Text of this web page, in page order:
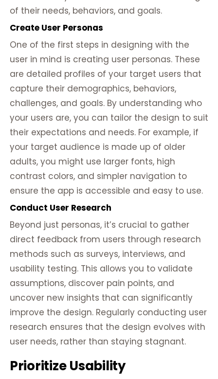
of their needs, behaviors, and goals.
Create User Personas
One of the first steps in designing with the
user in mind is creating user personas. These
are detailed profiles of your target users that
capture their demographics, behaviors,
challenges, and goals. By understanding who
your users are, you can tailor the design to suit
their expectations and needs. For example, if
your target audience is made up of older
adults, you might use larger fonts, high
contrast colors, and simpler navigation to
ensure the app is accessible and easy to use.
Conduct User Research
Beyond just personas, it’s crucial to gather
direct feedback from users through research
methods such as surveys, interviews, and
usability testing. This allows you to validate
assumptions, discover pain points, and
uncover new insights that can significantly
improve the design. Regularly conducting user
research ensures that the design evolves with
user needs, rather than staying stagnant.
Prioritize Usability